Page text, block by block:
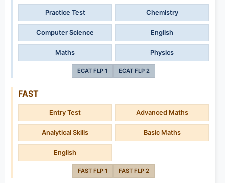
Practice Test Chemistry
Computer Science English
Maths Physics
ECAT FLP 1 ECAT FLP 2
FAST
Entry Test Advanced Maths
Analytical Skills Basic Maths
English
FAST FLP 1 FAST FLP 2